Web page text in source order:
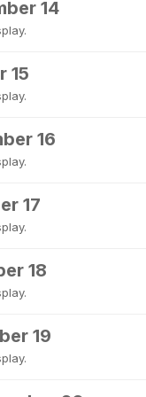
14
15
16
17
18
19